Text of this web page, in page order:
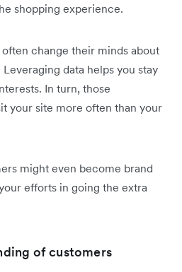
shopping experience.
change their minds about
data helps you stay
In turn, those
your site more often than your
might even become brand
efforts in going the extra
of customers